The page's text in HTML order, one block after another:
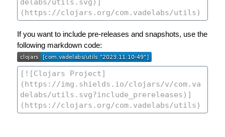
If you want to include pre-releases and snapshots, use the
following markdown code: